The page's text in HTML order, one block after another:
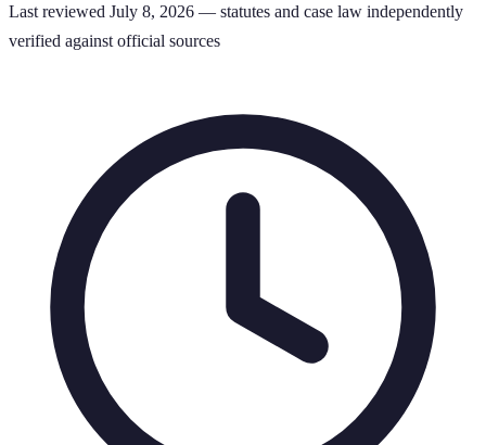
Last reviewed July 8, 2026 — statutes and case law independently
verified against official sources